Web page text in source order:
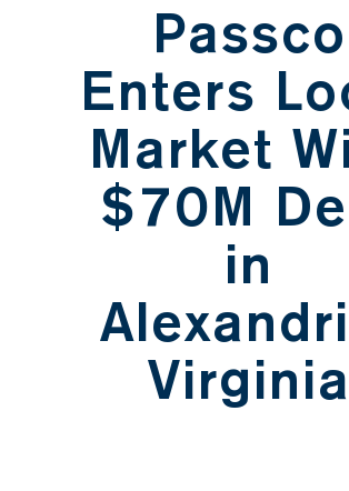
Passco
Enters
Market
$70M
in
Virginia